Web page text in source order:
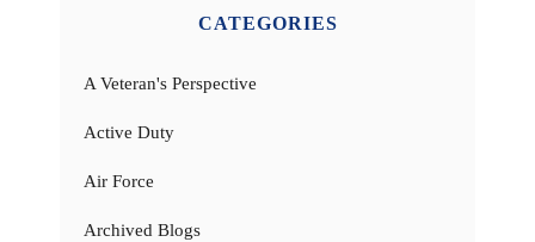
CATEGORIES
A Veteran's Perspective
Active Duty
Air Force
Archived Blogs